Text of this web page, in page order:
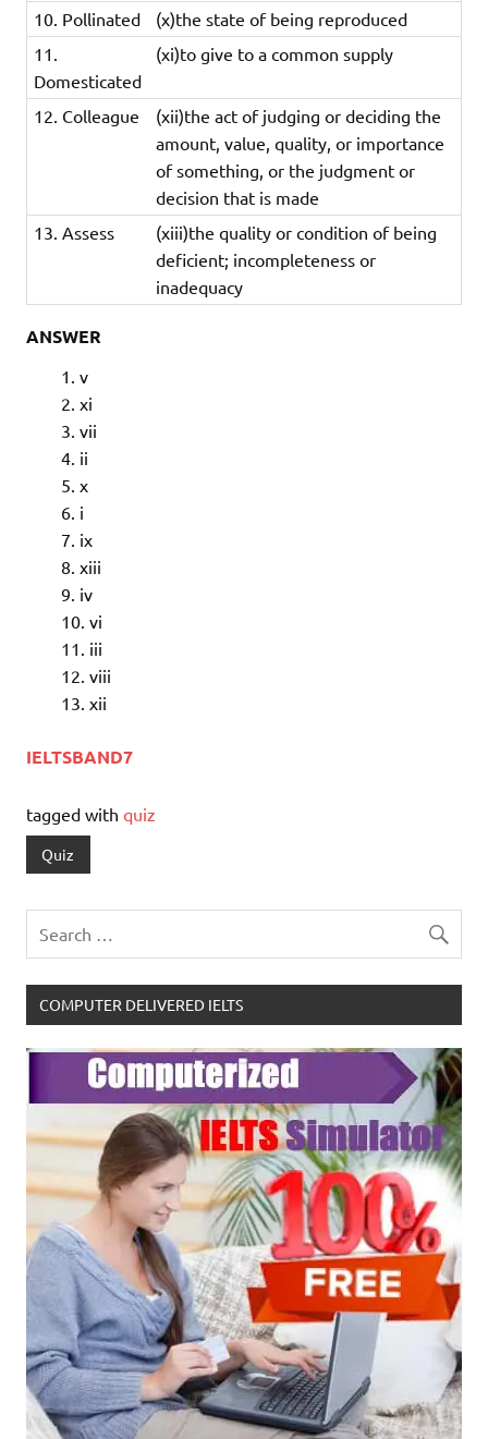
10. Pollinated
(x)the state of being reproduced
11.
Domesticated
(xi)to give to a common supply
12. Colleague
(xii)the ​act of ​judging or ​deciding the ​
amount, ​value, ​quality, or ​importance
of something, or the ​judgment or ​
decision that is made
13. Assess
(xiii)thequality orcondition of being
deficient; incompleteness or
inadequacy
ANSWER
v
xi
vii
ii
x
i
ix
xiii
iv
vi
iii
viii
xii
IELTSBAND7
tagged with quiz
Quiz
COMPUTER DELIVERED IELTS